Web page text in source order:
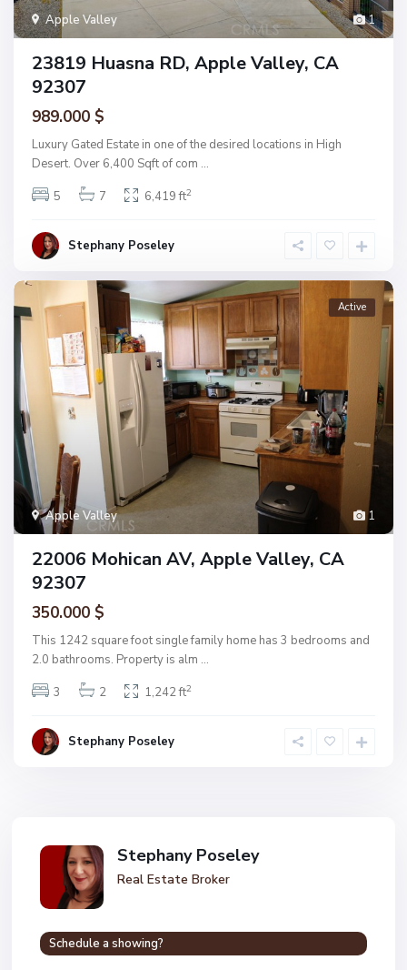
1
Apple Valley
23819 Huasna RD, Apple Valley, CA
92307
989.000 $
Luxury Gated Estate in one of the desired locations in High
Desert. Over 6,400 Sqft of com ...
5
7 6,419 ft2
Stephany Poseley
1
Apple Valley
Active
22006 Mohican AV, Apple Valley, CA
92307
350.000 $
This 1242 square foot single family home has 3 bedrooms and
2.0 bathrooms. Property is alm ...
3
2 1,242 ft2
Stephany Poseley
Stephany Poseley
Real Estate Broker
Schedule a showing?